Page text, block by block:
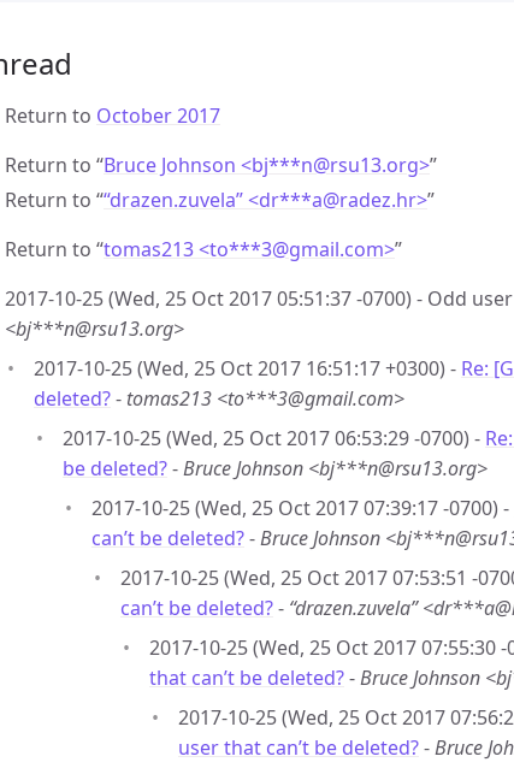
Return to October 2017
Return to “Bruce Johnson <bj***n@rsu13.org>”
Return to ““drazen.zuvela” <dr***a@radez.hr>”
Return to “tomas213 <to***3@gmail.com>”
2017-10-25 (Wed, 25 Oct 2017 05:51:37 -0700) - Odd
<bj***n@rsu13.org>
2017-10-25 (Wed, 25 Oct 2017 16:51:17 +0300) - Re:
deleted?- tomas213 <to***3@gmail.com>
2017-10-25 (Wed, 25 Oct 2017 06:53:29 -0700) -
be deleted?-Bruce Johnson <bj***n@rsu13.org>
2017-10-25 (Wed, 25 Oct 2017 07:39:17 -0700) -
can’t be deleted?-Bruce Johnson
2017-10-25 (Wed, 25 Oct 2017 07:53:51 -
can’t be deleted?- “drazen.zuvela”
2017-10-25 (Wed, 25 Oct 2017 07:55:30 -
that can’t be deleted?-Bruce Johnson
2017-10-25 (Wed, 25 Oct 2017
user that can’t be deleted?-Bruce